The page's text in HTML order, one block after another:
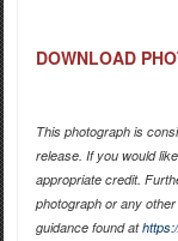
DOWNLOAD
This photograph is
release. If you would
appropriate credit.
photograph or any
guidance found at